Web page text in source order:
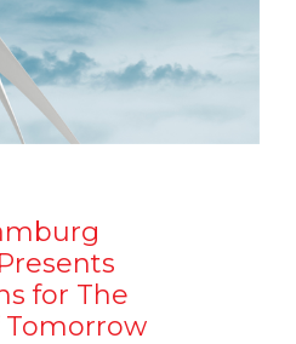
for The